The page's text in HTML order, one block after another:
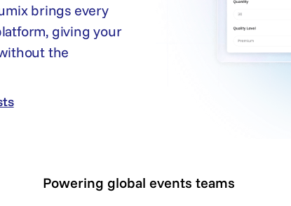
brings every
giving your
the
Powering global events teams